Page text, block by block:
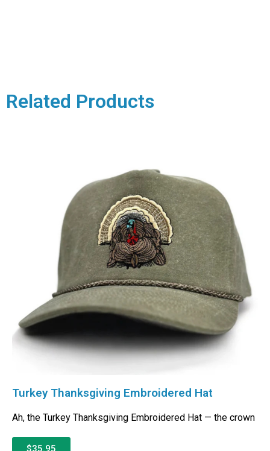
Related Products
Turkey Thanksgiving Embroidered Hat
Ah, the Turkey Thanksgiving Embroidered Hat — the crown
$35.95